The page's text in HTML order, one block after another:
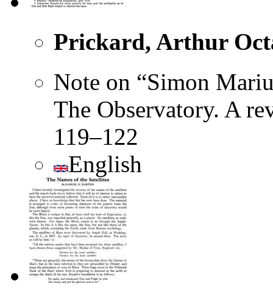
Prickard, Arthur
Note on “Simon
The Observatory. A
119–122
English